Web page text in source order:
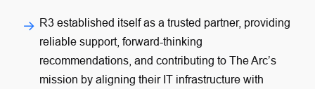
R3 established itself as a trusted partner, providing
reliable support, forward-thinking
recommendations, and contributing to The Arc’s
mission by aligning their IT infrastructure with